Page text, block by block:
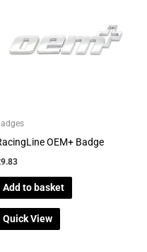
OEM+ Badge
9.83
Add to basket
Quick View